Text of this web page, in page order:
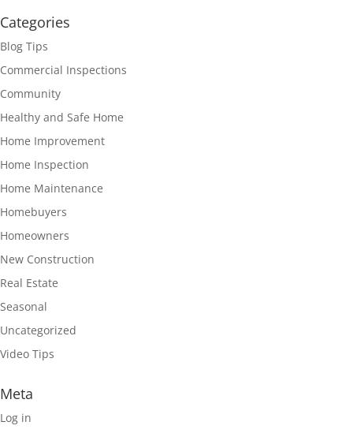
Categories
Blog Tips
Commercial Inspections
Community
Healthy and Safe Home
Home Improvement
Home Inspection
Home Maintenance
Homebuyers
Homeowners
New Construction
Real Estate
Seasonal
Uncategorized
Video Tips
Meta
Log in